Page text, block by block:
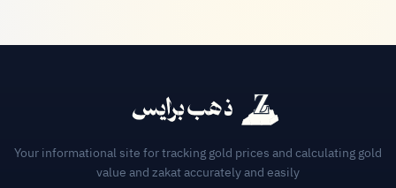
Your informational site for tracking gold prices and calculating gold
value and zakat accurately and easily